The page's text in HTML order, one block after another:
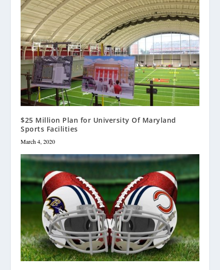
$25 Million Plan for University Of Maryland
Sports Facilities
March 4, 2020